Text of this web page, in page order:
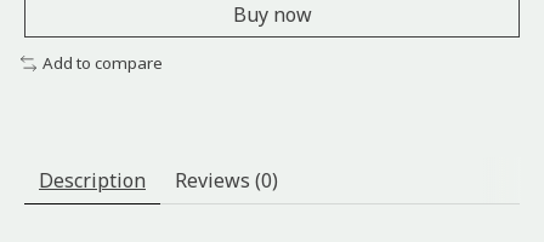
Buy now
Add to compare
Description Reviews (0)